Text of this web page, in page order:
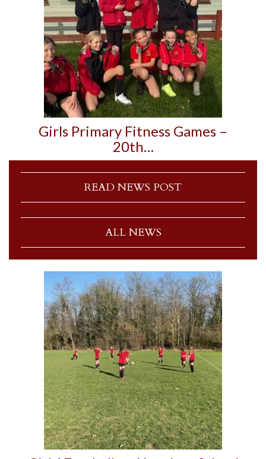
Girls Primary Fitness Games –
20th…
READ NEWS POST
ALL NEWS